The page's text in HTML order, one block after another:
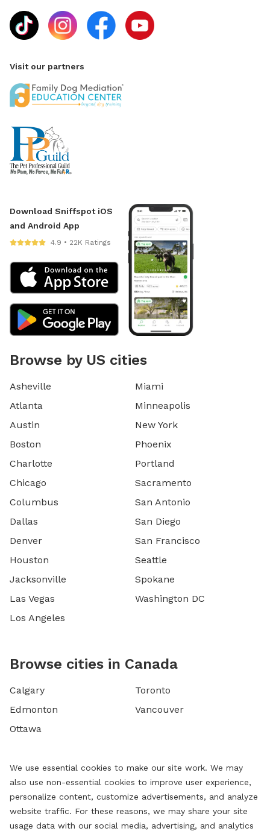
Visit our partners
Download Sniffspot iOS
and Android App
4.9 • 22K Ratings
Browse by US cities
Asheville
Atlanta
Austin
Boston
Charlotte
Chicago
Columbus
Dallas
Denver
Houston
Jacksonville
Las Vegas
Los Angeles
Miami
Minneapolis
New York
Phoenix
Portland
Sacramento
San Antonio
San Diego
San Francisco
Seattle
Spokane
Washington DC
Browse cities in Canada
Calgary
Edmonton
Ottawa
Toronto
Vancouver
We use essential cookies to make our site work. We may
also use non-essential cookies to improve user experience,
personalize content, customize advertisements, and analyze
website traffic. For these reasons, we may share your site
usage data with our social media, advertising, and analytics